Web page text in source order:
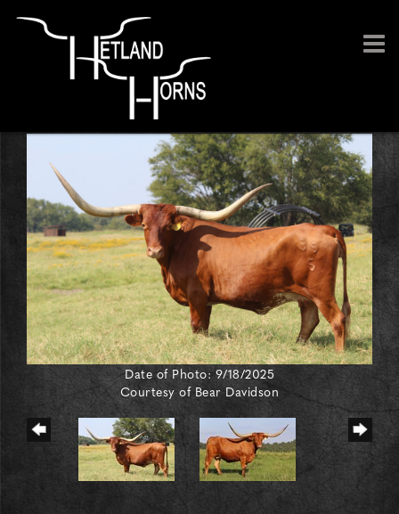
Date of Photo: 9/18/2025
Courtesy of Bear Davidson